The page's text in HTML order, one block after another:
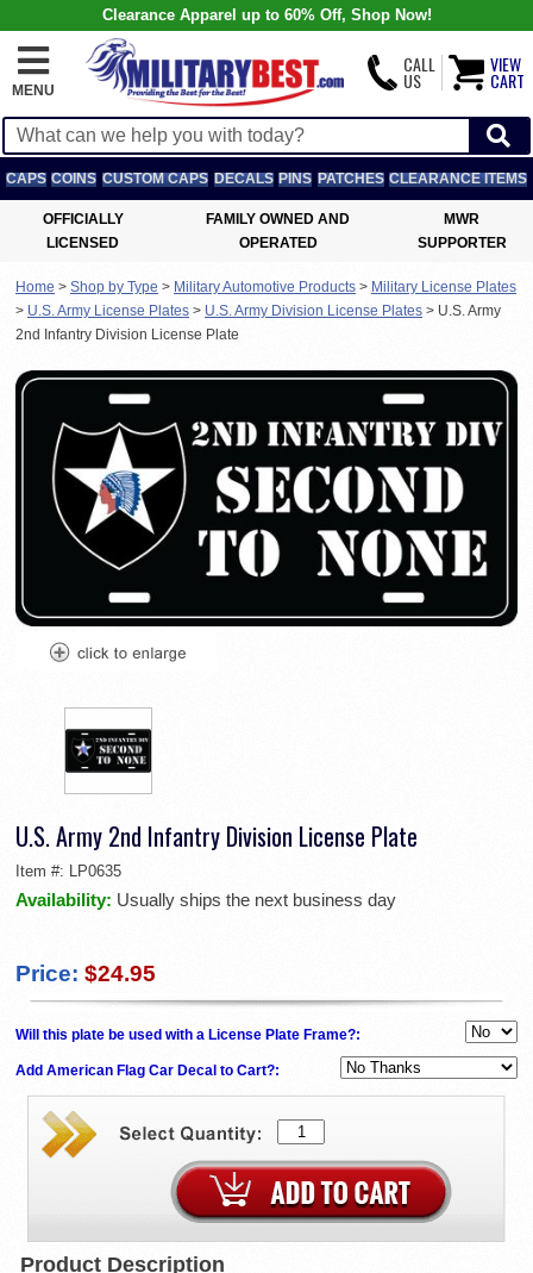
Clearance Apparel up to 60% Off, Shop Now!
MENU
CALL
US
VIEW
CART
CAPS COINS CUSTOM CAPS DECALS PINS PATCHES CLEARANCE ITEMS
OFFICIALLY
LICENSED
FAMILY OWNED AND
OPERATED
MWR
SUPPORTER
Home > Shop by Type > Military Automotive Products > Military License Plates
> U.S. Army License Plates > U.S. Army Division License Plates > U.S. Army
2nd Infantry Division License Plate
U.S. Army 2nd Infantry Division License Plate
Item #: LP0635
Availability: Usually ships the next business day
Price: $24.95
Will this plate be used with a License Plate Frame?:
Add American Flag Car Decal to Cart?:
Product Description